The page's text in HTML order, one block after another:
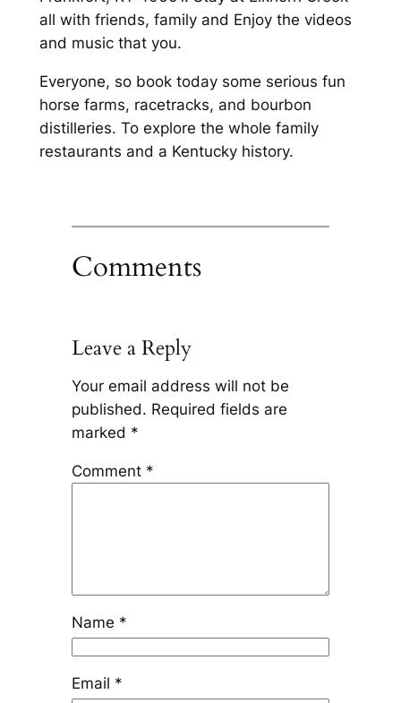
all with friends, family and Enjoy the videos
and music that you.
Everyone, so book today some serious fun
horse farms, racetracks, and bourbon
distilleries. To explore the whole family
restaurants and a Kentucky history.
Comments
Leave a Reply
Your email address will not be
published. Required fields are
marked *
Comment *
Name *
Email *